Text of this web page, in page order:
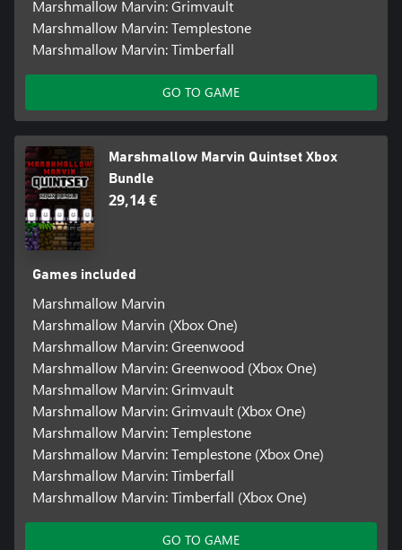
Marshmallow Marvin: Grimvault
Marshmallow Marvin: Templestone
Marshmallow Marvin: Timberfall
GO TO GAME
Marshmallow Marvin Quintset Xbox
Bundle
29,14 €
Games included
Marshmallow Marvin
Marshmallow Marvin (Xbox One)
Marshmallow Marvin: Greenwood
Marshmallow Marvin: Greenwood (Xbox One)
Marshmallow Marvin: Grimvault
Marshmallow Marvin: Grimvault (Xbox One)
Marshmallow Marvin: Templestone
Marshmallow Marvin: Templestone (Xbox One)
Marshmallow Marvin: Timberfall
Marshmallow Marvin: Timberfall (Xbox One)
GO TO GAME